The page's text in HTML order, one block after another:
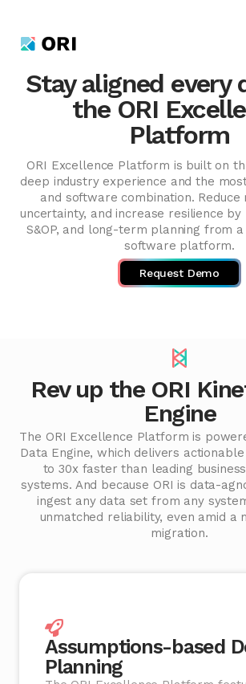
Stay aligned every
the ORI
Platform
ORI Excellence Platform is built on
deep industry experience and the
and software combination. Reduce
uncertainty, and increase resilience by
S&OP, and long-term planning from
software platform.
Request Demo
Rev up the ORI
Engine
The ORI Excellence Platform is
Data Engine, which delivers
to 30x faster than leading
systems. And because ORI is data-
ingest any data set from any
unmatched reliability, even amid a
migration.
Assumptions-based
Planning